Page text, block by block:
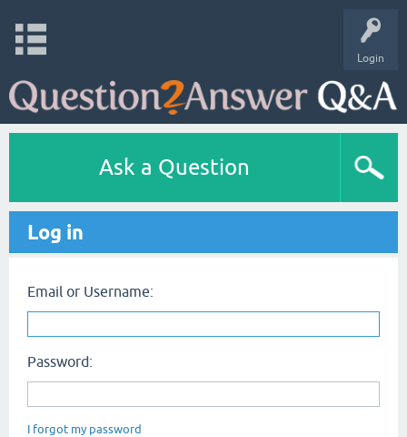
Login
Ask a Question
Log in
Email or Username:
Password:
I forgot my password